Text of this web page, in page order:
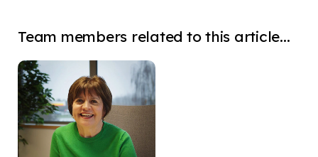
Team members related to this article...